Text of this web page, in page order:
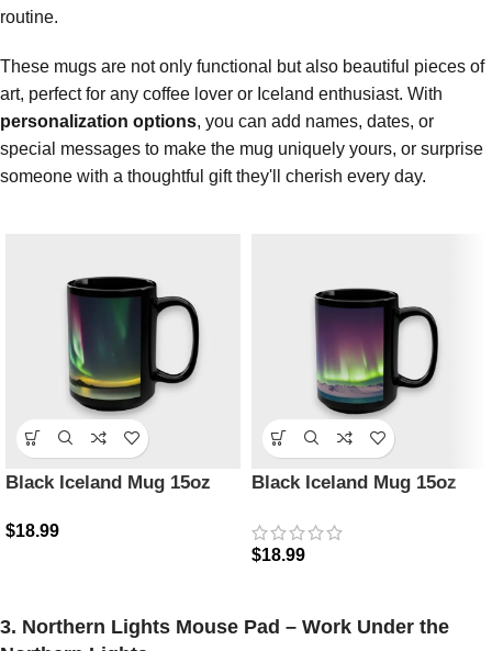
routine.
These mugs are not only functional but also beautiful pieces of
art, perfect for any coffee lover or Iceland enthusiast. With
personalization options, you can add names, dates, or
special messages to make the mug uniquely yours, or surprise
someone with a thoughtful gift they'll cherish every day.
Black Iceland Mug 15oz
$18.99
Black Iceland Mug 15oz
$18.99
3. Northern Lights Mouse Pad – Work Under the